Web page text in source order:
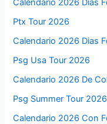
Calendario 2026 Días
Ptx Tour 2026
Calendario 2026 Dias
Psg Usa Tour 2026
Calendario 2026 De
Psg Summer Tour 2026
Calendario 2026 Con